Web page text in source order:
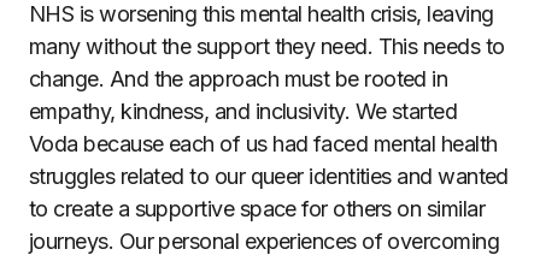
NHS is worsening this mental health crisis, leaving
many without the support they need. This needs to
change. And the approach must be rooted in
empathy, kindness, and inclusivity. We started
Voda because each of us had faced mental health
struggles related to our queer identities and wanted
to create a supportive space for others on similar
journeys. Our personal experiences of overcoming